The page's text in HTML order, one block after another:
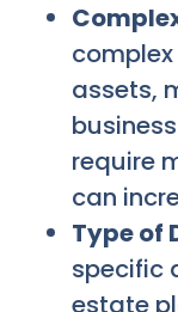
assets,
require
can
Type of
specific
estate